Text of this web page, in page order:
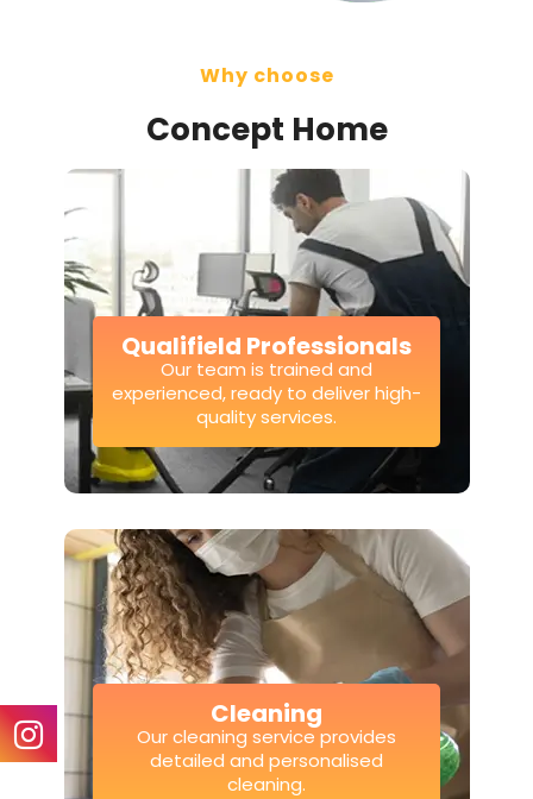
Why choose
Concept Home
Qualifield Professionals
Our team is trained and
experienced, ready to deliver high-
quality services.
Cleaning
Our cleaning service provides
detailed and personalised
cleaning.